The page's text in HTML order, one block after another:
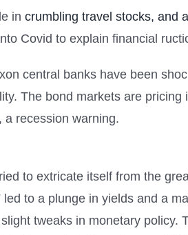
in crumbling travel stocks, and
Covid to explain financial
central banks have been
The bond markets are
a recession warning.
to extricate itself from the
to a plunge in yields and a
tweaks in monetary policy.